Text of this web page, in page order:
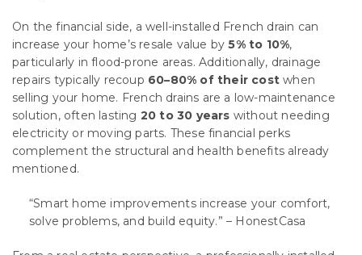
On the financial side, a well-installed French drain can
increase your home’s resale value by5% to 10%,
particularly in flood-prone areas. Additionally, drainage
repairs typically recoup 60–80% of their cost when
selling your home. French drains are a low-maintenance
solution, often lasting 20 to 30 years without needing
electricity or moving parts. These financial perks
complement the structural and health benefits already
mentioned.
“Smart home improvements increase your comfort,
solve problems, and build equity.” – HonestCasa